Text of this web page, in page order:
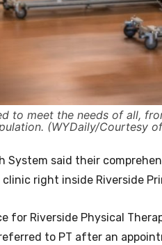
to meet the needs of all,
(WYDaily/Courtesy
System said their
right inside Riverside
for Riverside Physical
to PT after an